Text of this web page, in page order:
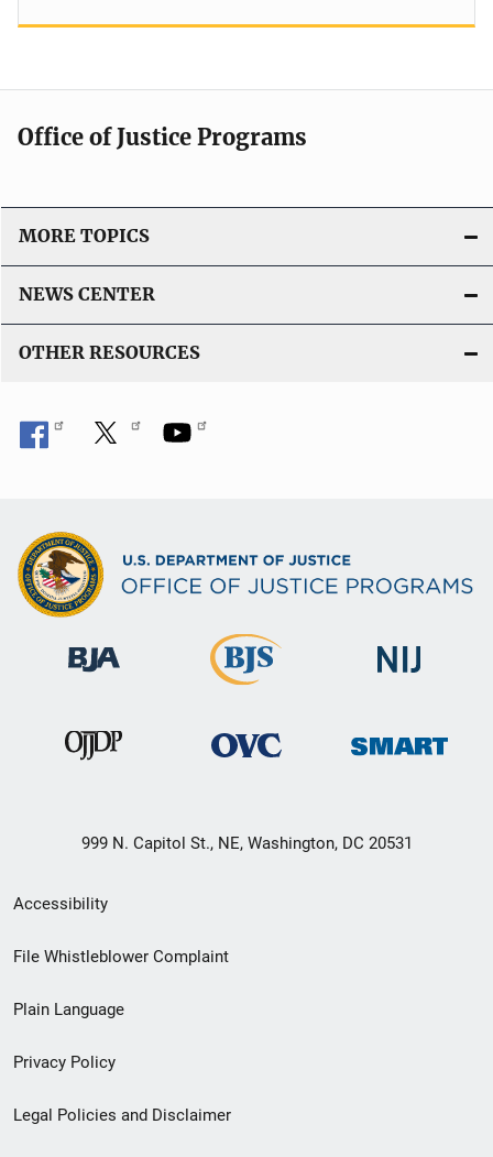
Office of Justice Programs
MORE TOPICS
NEWS CENTER
OTHER RESOURCES
999 N. Capitol St., NE, Washington, DC 20531
Secondary
Footer
menu
Accessibility
File Whistleblower Complaint
Plain Language
Privacy Policy
Legal Policies and Disclaimer